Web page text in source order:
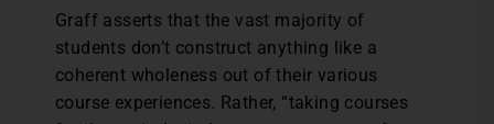
Graff asserts that the vast majority of
students don’t construct anything like a
coherent wholeness out of their various
course experiences. Rather, “taking courses